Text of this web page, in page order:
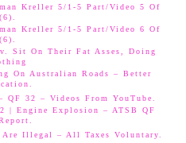
Kreller 5/1-5 Part/Video 5 Of
(6).
Kreller 5/1-5 Part/Video 6 Of
(6).
Sit On Their Fat Asses, Doing
On Australian Roads – Better
QF 32 – Videos From YouTube.
| Engine Explosion – ATSB QF
Illegal – All Taxes Voluntary.